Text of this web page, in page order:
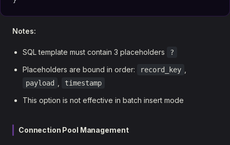
Notes:
SQL template must contain 3 placeholders ?
Placeholders are bound in order: record_key
payload timestamp
This option is not effective in batch insert mode
Connection Pool Management